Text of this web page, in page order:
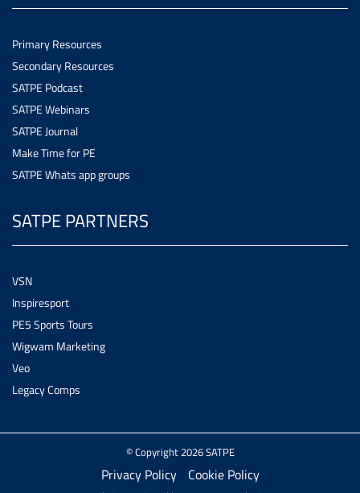
Primary Resources
Secondary Resources
SATPE Podcast
SATPE Webinars
SATPE Journal
Make Time for PE
SATPE Whats app groups
SATPE PARTNERS
VSN
Inspiresport
PE5 Sports Tours
Wigwam Marketing
Veo
Legacy Comps
© Copyright 2026 SATPE
Privacy Policy Cookie Policy